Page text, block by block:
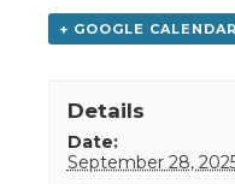
+ GOOGLE CALENDAR
Details
Date:
September 28,